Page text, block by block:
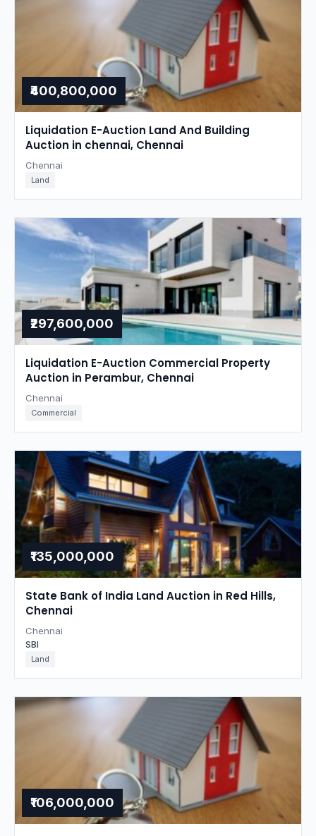
₹400,800,000
Liquidation E-Auction Land And Building
Auction in chennai, Chennai
Chennai
Land
₹297,600,000
Liquidation E-Auction Commercial Property
Auction in Perambur, Chennai
Chennai
Commercial
₹135,000,000
State Bank of India Land Auction in Red Hills,
Chennai
Chennai
SBI
Land
₹106,000,000